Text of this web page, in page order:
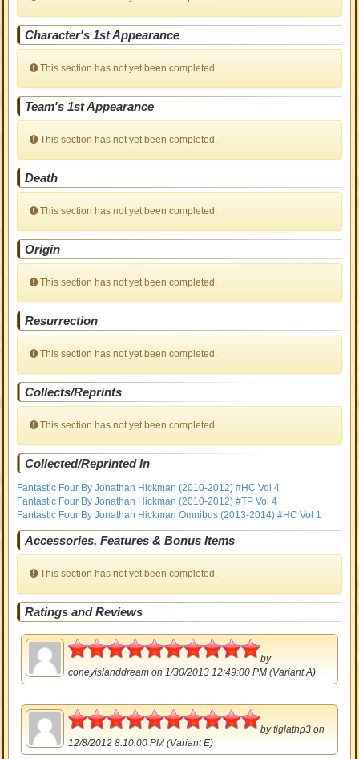
Character's 1st Appearance
This section has not yet been completed.
Team's 1st Appearance
This section has not yet been completed.
Death
This section has not yet been completed.
Origin
This section has not yet been completed.
Resurrection
This section has not yet been completed.
Collects/Reprints
This section has not yet been completed.
Collected/Reprinted In
Fantastic Four By Jonathan Hickman (2010-2012) #HC Vol 4
Fantastic Four By Jonathan Hickman (2010-2012) #TP Vol 4
Fantastic Four By Jonathan Hickman Omnibus (2013-2014) #HC Vol 1
Accessories, Features & Bonus Items
This section has not yet been completed.
Ratings and Reviews
by
coneyislanddream on 1/30/2013 12:49:00 PM (Variant A)
bytiglathp3 on
12/8/2012 8:10:00 PM (Variant E)